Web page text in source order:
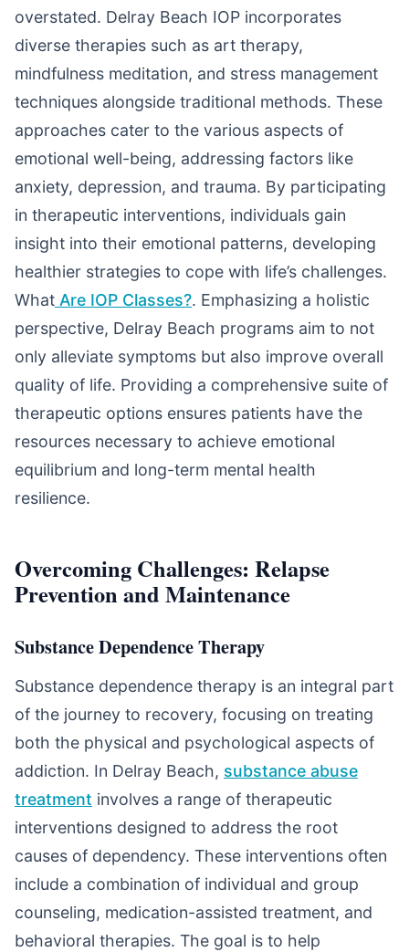
overstated. Delray Beach IOP incorporates
diverse therapies such as art therapy,
mindfulness meditation, and stress management
techniques alongside traditional methods. These
approaches cater to the various aspects of
emotional well-being, addressing factors like
anxiety, depression, and trauma. By participating
in therapeutic interventions, individuals gain
insight into their emotional patterns, developing
healthier strategies to cope with life’s challenges.
What Are IOP Classes?. Emphasizing a holistic
perspective, Delray Beach programs aim to not
only alleviate symptoms but also improve overall
quality of life. Providing a comprehensive suite of
therapeutic options ensures patients have the
resources necessary to achieve emotional
equilibrium and long-term mental health
resilience.
Overcoming Challenges: Relapse
Prevention and Maintenance
Substance Dependence Therapy
Substance dependence therapy is an integral part
of the journey to recovery, focusing on treating
both the physical and psychological aspects of
addiction. In Delray Beach, substance abuse
treatment involves a range of therapeutic
interventions designed to address the root
causes of dependency. These interventions often
include a combination of individual and group
counseling, medication-assisted treatment, and
behavioral therapies. The goal is to help